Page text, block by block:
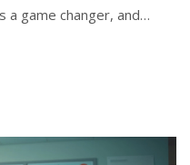
game changer, and
facing cancer or